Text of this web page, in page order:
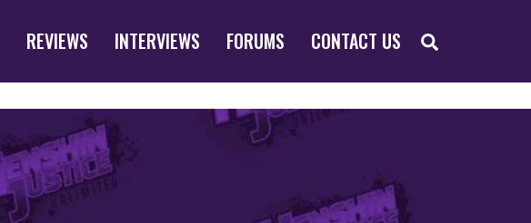
REVIEWS INTERVIEWS FORUMS CONTACT US